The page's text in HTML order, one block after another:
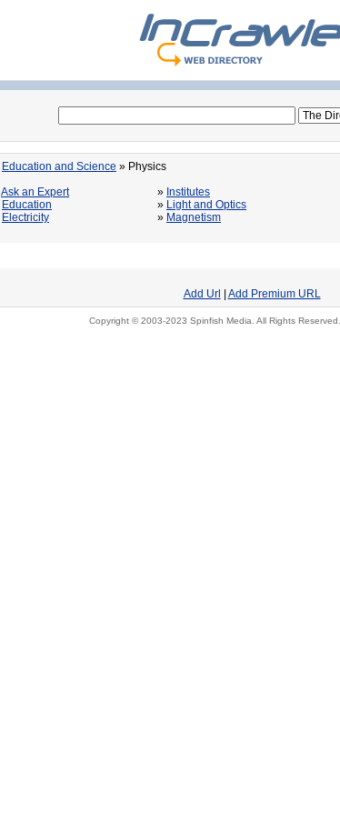
Education and Science » Physics
Ask an Expert
Education
Electricity
» Institutes
» Light and Optics
» Magnetism
Add Url Add Premium URL
Copyright © 2003-2023 Spinfish Media. All Rights Reserved.